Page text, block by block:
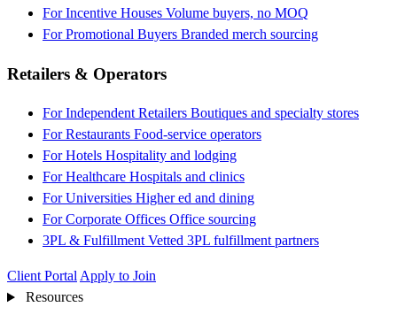
For Incentive Houses Volume buyers, no MOQ
For Promotional Buyers Branded merch sourcing
Retailers & Operators
For Independent Retailers Boutiques and specialty stores
For Restaurants Food-service operators
For Hotels Hospitality and lodging
For Healthcare Hospitals and clinics
For Universities Higher ed and dining
For Corporate Offices Office sourcing
3PL & Fulfillment Vetted 3PL fulfillment partners
Client Portal Apply to Join
Resources